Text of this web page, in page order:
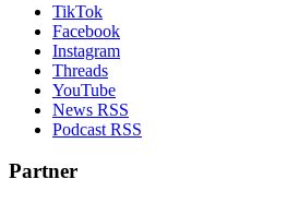
TikTok
Facebook
Instagram
Threads
YouTube
News RSS
Podcast RSS
Partner